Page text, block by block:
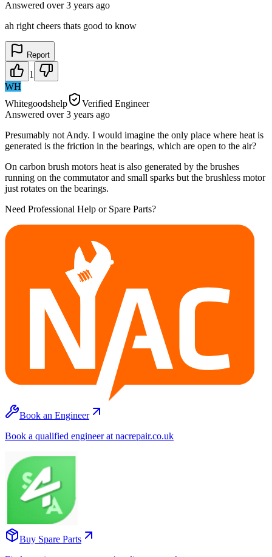
Answered over 3 years ago
ah right cheers thats good to know
Report
1
WH
Whitegoodshelp
Verified Engineer
Answered over 3 years ago
Presumably not Andy. I would imagine the only place where heat is
generated is the friction in the bearings, which are open to the air?
On carbon brush motors heat is also generated by the brushes
running on the commutator and small sparks but the brushless motor
just rotates on the bearings.
Need Professional Help or Spare Parts?
Book an Engineer
Book a qualified engineer at nacrepair.co.uk
Buy Spare Parts